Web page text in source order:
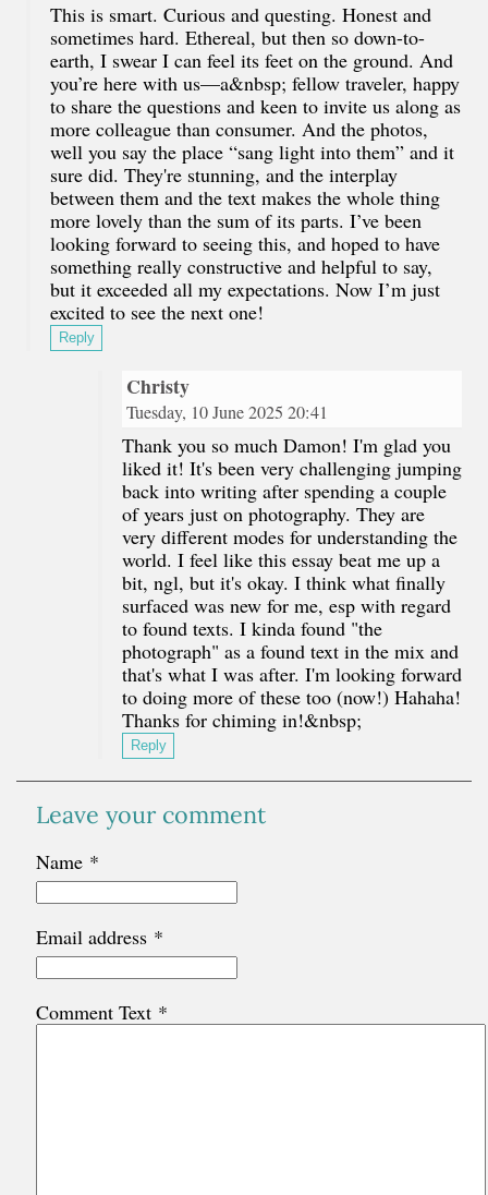
This is smart. Curious and questing. Honest and
sometimes hard. Ethereal, but then so down-to-
earth, I swear I can feel its feet on the ground. And
you’re here with us—a&nbsp; fellow traveler, happy
to share the questions and keen to invite us along as
more colleague than consumer. And the photos,
well you say the place “sang light into them” and it
sure did. They're stunning, and the interplay
between them and the text makes the whole thing
more lovely than the sum of its parts. I’ve been
looking forward to seeing this, and hoped to have
something really constructive and helpful to say,
but it exceeded all my expectations. Now I’m just
excited to see the next one!
Reply
Christy
Tuesday, 10 June 2025 20:41
Thank you so much Damon! I'm glad you
liked it! It's been very challenging jumping
back into writing after spending a couple
of years just on photography. They are
very different modes for understanding the
world. I feel like this essay beat me up a
bit, ngl, but it's okay. I think what finally
surfaced was new for me, esp with regard
to found texts. I kinda found "the
photograph" as a found text in the mix and
that's what I was after. I'm looking forward
to doing more of these too (now!) Hahaha!
Thanks for chiming in!&nbsp;
Reply
Leave your comment
Name *
Email address *
Comment Text *